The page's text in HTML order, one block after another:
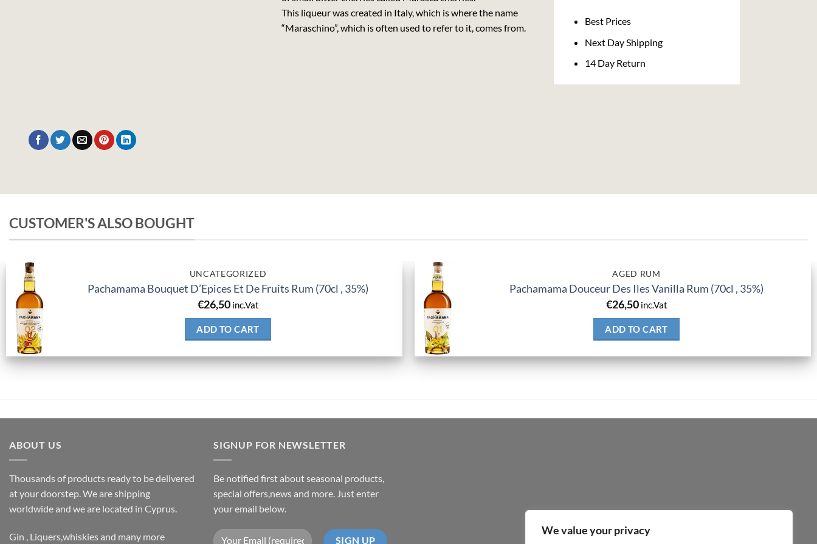
We value your privacy
This liqueur was created in Italy, which is where the name
“Maraschino”, which is often used to refer to it, comes from.
Best Prices
Next Day Shipping
14 Day Return
CUSTOMER'S ALSO BOUGHT
UNCATEGORIZED
Pachamama Bouquet D’Epices Et De Fruits Rum (70cl , 35%)
€26,50 inc.Vat
ADD TO CART
AGED RUM
Pachamama Douceur Des Iles Vanilla Rum (70cl , 35%)
€26,50 inc.Vat
ADD TO CART
ABOUT US
Thousands of products ready to be delivered
at your doorstep. We are shipping
worldwide and we are located in Cyprus.
Gin , Liquers,whiskies and many more
SIGNUP FOR NEWSLETTER
Be notified first about seasonal products,
special offers,news and more. Just enter
your email below.